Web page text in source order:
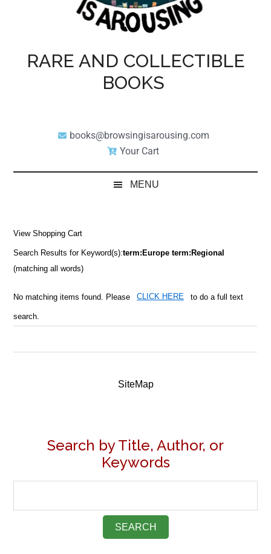
RARE AND COLLECTIBLE
BOOKS
books@browsingisarousing.com
Your Cart
MENU
View Shopping Cart
Search Results for Keyword(s):term:Europe term:Regional
(matching all words)
No matching items found. Please CLICK HERE to do a full text
search.
SiteMap
Search by Title, Author, or
Keywords